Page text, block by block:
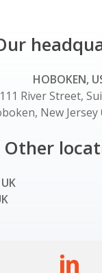
HOBOKEN,
111 River Street,
New Jersey
Other